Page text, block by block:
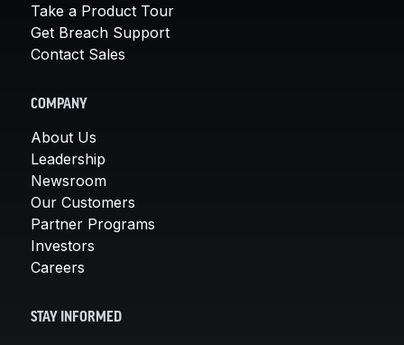
Take a Product Tour
Get Breach Support
Contact Sales
COMPANY
About Us
Leadership
Newsroom
Our Customers
Partner Programs
Investors
Careers
STAY INFORMED